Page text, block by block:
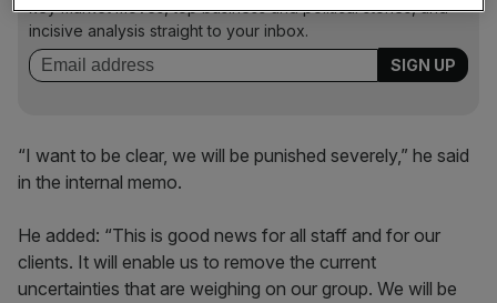
key market moves, top business and political stories, and
incisive analysis straight to your inbox.
“I want to be clear, we will be punished severely,” he said
in the internal memo.
He added: “This is good news for all staff and for our
clients. It will enable us to remove the current
uncertainties that are weighing on our group. We will be